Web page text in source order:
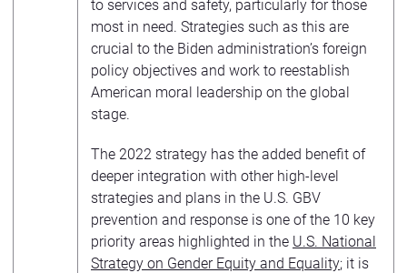
to services and safety, particularly for those
most in need. Strategies such as this are
crucial to the Biden administration’s foreign
policy objectives and work to reestablish
American moral leadership on the global
stage.
The 2022 strategy has the added benefit of
deeper integration with other high-level
strategies and plans in the U.S. GBV
prevention and response is one of the 10 key
priority areas highlighted in the U.S. National
Strategy on Gender Equity and Equality; it is